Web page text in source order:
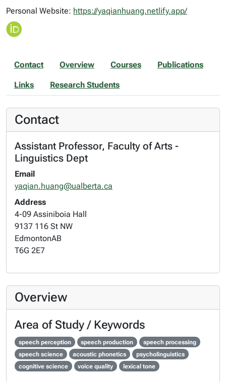
Personal Website: https://yaqianhuang.netlify.app/
Contact Overview Courses Publications
Links Research Students
Contact
Assistant Professor, Faculty of Arts -
Linguistics Dept
Email
yaqian.huang@ualberta.ca
Address
4-09 Assiniboia Hall
9137 116 St NW
EdmontonAB
T6G 2E7
Overview
Area of Study / Keywords
speech perception speech production
speech processing
speech science
acoustic phonetics
psycholinguistics
cognitive science
voice quality lexical tone